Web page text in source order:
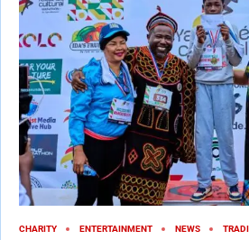
CHARITY ENTERTAINMENT NEWS